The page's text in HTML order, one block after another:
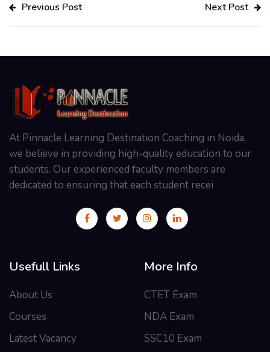
Previous Post Next Post
At Pinnacle Learning Destination Coaching in Noida,
we believe in providing high-quality education to our
students. Our experienced faculty members are
dedicated to ensuring that each student recei
Usefull Links
About Us
Courses
Latest Vacancy
More Info
CTET Exam
NDA Exam
SSC10 Exam